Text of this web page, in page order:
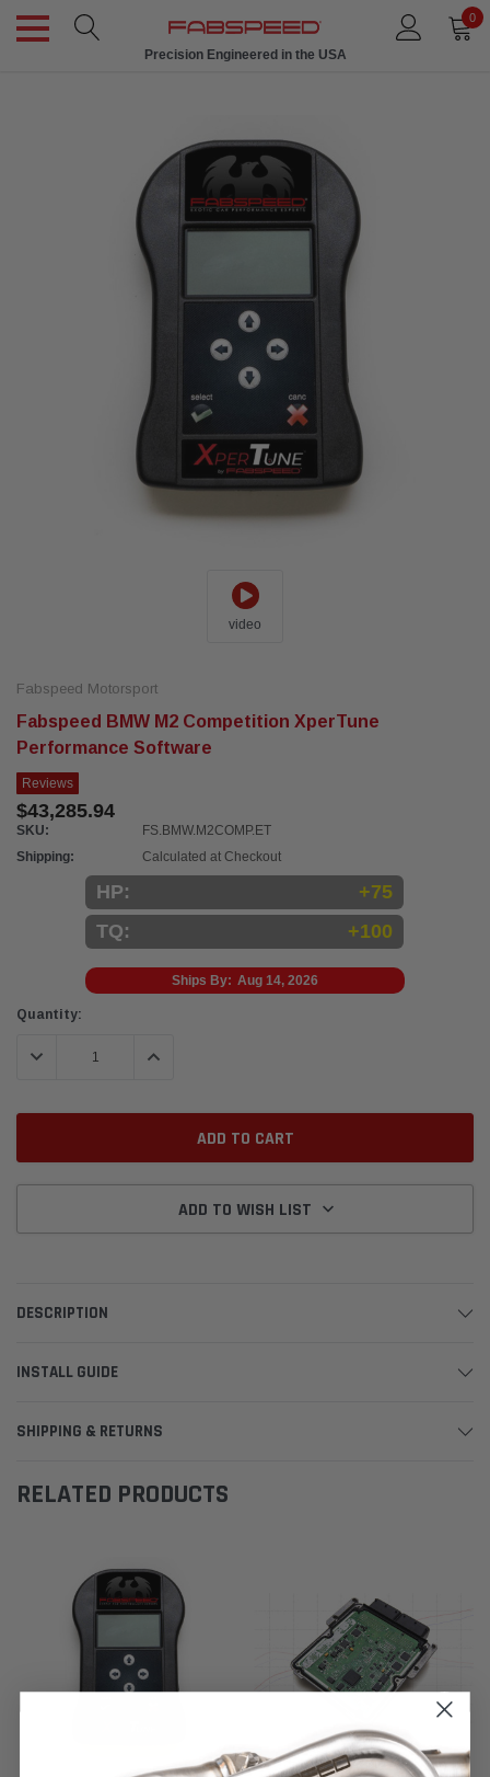
0
Precision Engineered in the USA
video
Fabspeed Motorsport
Fabspeed BMW M2 Competition XperTune
Performance Software
Reviews
$43,285.94
SKU:
FS.BMW.M2COMP.ET
Shipping:
Calculated at Checkout
HP:
+75
TQ:
+100
Ships By: Aug 14, 2026
Current
Quantity:
DECREASE QUANTITY:INCREASE QUANTITY:
ADD TO WISH LIST
DESCRIPTION
INSTALL GUIDE
SHIPPING & RETURNS
RELATED PRODUCTS